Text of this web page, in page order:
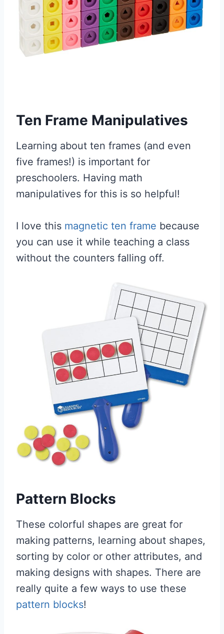
Ten Frame Manipulatives
Learning about ten frames (and even
five frames!) is important for
preschoolers. Having math
manipulatives for this is so helpful!
I love this magnetic ten frame because
you can use it while teaching a class
without the counters falling off.
Pattern Blocks
These colorful shapes are great for
making patterns, learning about shapes,
sorting by color or other attributes, and
making designs with shapes. There are
really quite a few ways to use these
pattern blocks!